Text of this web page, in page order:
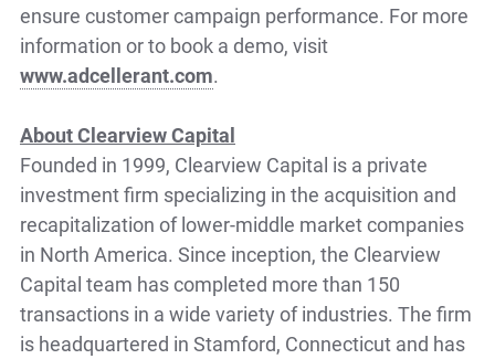
ensure customer campaign performance. For more
information or to book a demo, visit
www.adcellerant.com.
About Clearview Capital
Founded in 1999, Clearview Capital is a private
investment firm specializing in the acquisition and
recapitalization of lower-middle market companies
in North America. Since inception, the Clearview
Capital team has completed more than 150
transactions in a wide variety of industries. The firm
is headquartered in Stamford, Connecticut and has